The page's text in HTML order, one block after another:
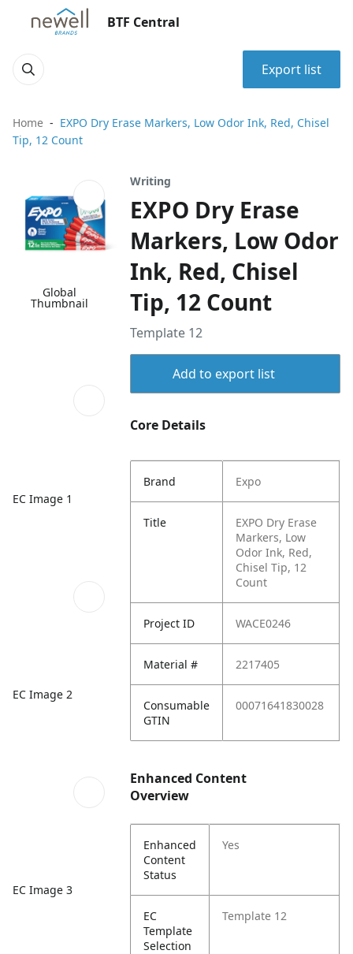
BTF Central
Export list
Home
EXPO Dry Erase Markers, Low Odor Ink, Red, Chisel
Tip, 12 Count
Global
Thumbnail
EC Image 1
EC Image 2
EC Image 3
Writing
EXPO Dry Erase
Markers, Low Odor
Ink, Red, Chisel
Tip, 12 Count
Template 12
Add to export list
Core Details
Brand Expo
Title
EXPO Dry Erase
Markers, Low
Odor Ink, Red,
Chisel Tip, 12
Count
Project ID WACE0246
Material # 2217405
Consumable
GTIN
00071641830028
Enhanced Content
Overview
Enhanced
Content
Status
Yes
EC
Template
Selection
Template 12